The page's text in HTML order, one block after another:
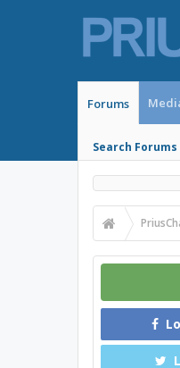
Forums
Search Forums